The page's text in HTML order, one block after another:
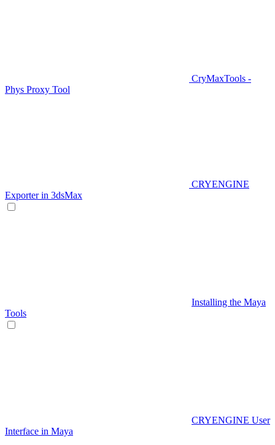
CryMaxTools -
Phys Proxy Tool
CRYENGINE
Exporter in 3dsMax
Installing the Maya
Tools
CRYENGINE User
Interface in Maya